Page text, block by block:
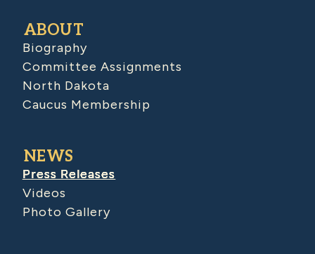
ABOUT
Biography
Committee Assignments
North Dakota
Caucus Membership
NEWS
Press Releases
Videos
Photo Gallery